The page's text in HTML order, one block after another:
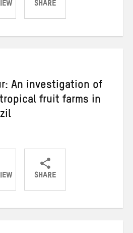
SHARE
ShareShareShare
An investigation of
fruit farms in
SHARE
ShareShareShare